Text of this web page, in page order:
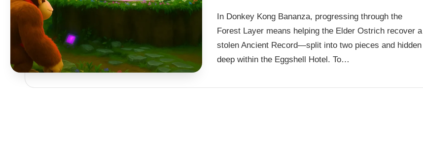
In Donkey Kong Bananza, progressing through the
Forest Layer means helping the Elder Ostrich recover a
stolen Ancient Record—split into two pieces and hidden
deep within the Eggshell Hotel. To…